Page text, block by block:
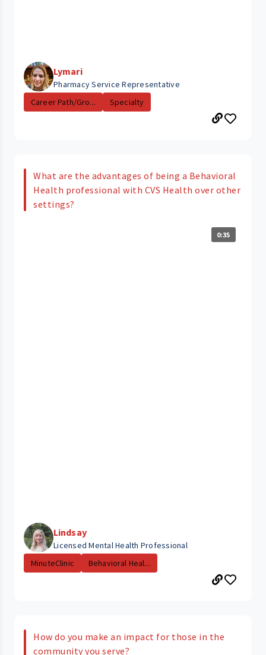
Lymari
Pharmacy Service Representative
Career Path/Gro...
Specialty
What are the advantages of being a Behavioral
Health professional with CVS Health over other
settings?
0:35
Lindsay
Licensed Mental Health Professional
MinuteClinic
Behavioral Heal...
How do you make an impact for those in the
community you serve?